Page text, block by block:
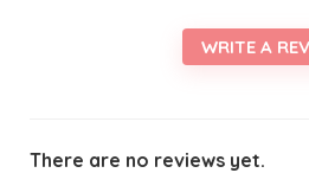
WRITE A
There are no reviews yet.